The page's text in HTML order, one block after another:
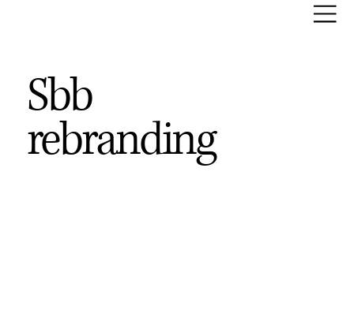
Sbb
rebranding